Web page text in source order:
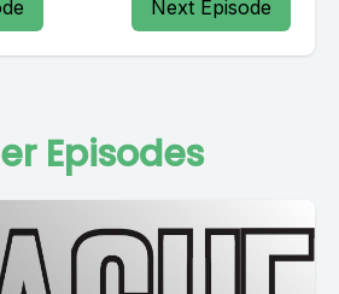
Next Episode
Episodes